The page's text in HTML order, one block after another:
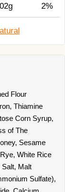
2%
Flour
Thiamine
Corn Syrup,
of The
Sesame
White Rice
Salt, Malt
Sulfate),